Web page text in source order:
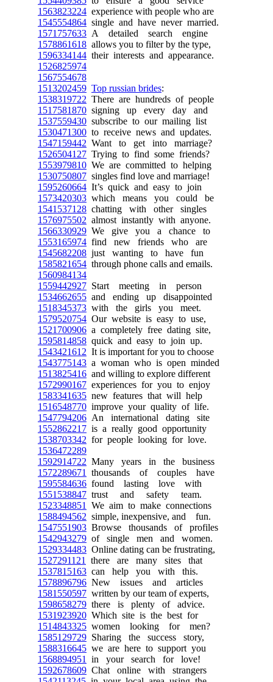
1563823224 experience with people who are
1545554864 single and have never married.
1571757633 A detailed search engine
1578861618 allows you to filter by the type,
1596334144 their interests and appearance.
1526825974
1567554678
1513202459 Top russian brides:
1538319722 There are hundreds of people
1517581870 signing up every day and
1537559430 subscribe to our mailing list
1530471300 to receive news and updates.
1547159442 Want to get into marriage?
1526504127 Trying to find some friends?
1553979810 We are committed to helping
1530750807 singles find love and marriage!
1595260664 It’s quick and easy to join
1573420303 which means you could be
1541537128 chatting with other singles
1576975502 almost instantly with anyone.
1566330929 We give you a chance to
1553165974 find new friends who are
1545682208 just wanting to have fun
1585821654 through phone calls and emails.
1560984134
1559442927 Start meeting in person
1534662655 and ending up disappointed
1518345373 with the girls you meet.
1579520754 Our website is easy to use,
1521700906 a completely free dating site,
1595814858 quick and easy to join up.
1543421612 It is important for you to choose
1543775143 a woman who is open minded
1513825416 and willing to explore different
1572990167 experiences for you to enjoy
1583341635 new features that will help
1516548770 improve your quality of life.
1547794206 An international dating site
1552862217 is a really good opportunity
1538703342 for people looking for love.
1536472289
1592914722 Many years in the business
1572289671
thousands of couples have
1595584636 found lasting love with
1551538847 trust and safety team.
1523348851
We aim to make connections
1588494562 simple, inexpensive, and fun.
1547551903 Browse thousands of profiles
1542943279 of single men and women.
1529334483 Online dating can be frustrating,
1527291121
there are many sites that
1537815163 can help you with this.
1578896796 New issues and articles
1581550597 written by our team of experts,
1598658279 there is plenty of advice.
1531923920 Which site is the best for
1514843325 women looking for men?
1585129729 Sharing the success story,
1588316645 we are here to support you
1568894951
in your search for love!
1592678609 Chat online with strangers